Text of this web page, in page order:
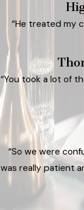
“He treated my
“You took a lot of
“So we were
was really patient